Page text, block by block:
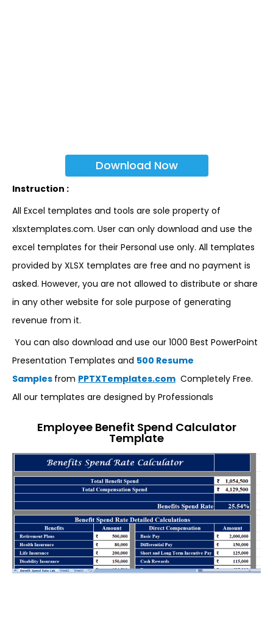
Download Now
Instruction :
All Excel templates and tools are sole property of
xlsxtemplates.com. User can only download and use the
excel templates for their Personal use only. All templates
provided by XLSX templates are free and no payment is
asked. However, you are not allowed to distribute or share
in any other website for sole purpose of generating
revenue from it.
You can also download and use our 1000 Best PowerPoint
Presentation Templates and 500 Resume
Samples from PPTXTemplates.com Completely Free.
All our templates are designed by Professionals
Employee Benefit Spend Calculator
Template